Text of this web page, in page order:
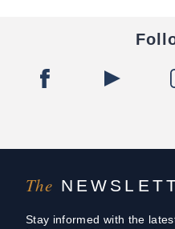
The
Stay informed with the